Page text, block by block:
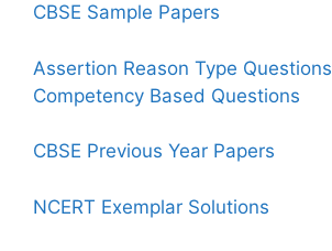
CBSE Sample Papers
Assertion Reason Type Questions
Competency Based Questions
CBSE Previous Year Papers
NCERT Exemplar Solutions